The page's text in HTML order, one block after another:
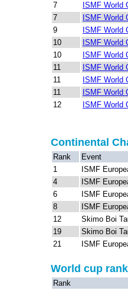
7
ISMF World
7
ISMF World
9
ISMF World
10
ISMF World
10
ISMF World
11
ISMF World
11
ISMF World
11
ISMF World
12
ISMF World
Continental
Rank
Event
1
ISMF
4
ISMF
6
ISMF
8
ISMF
12
Skimo Boi
19
Skimo Boi
21
ISMF
World cup
Rank